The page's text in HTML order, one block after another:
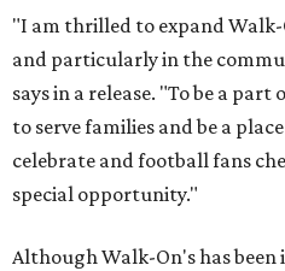
"I am thrilled to expand Walk-
and particularly in the
says in a release. "To be a
to serve families and be a
celebrate and football fans
special opportunity."
Although Walk-On's has been